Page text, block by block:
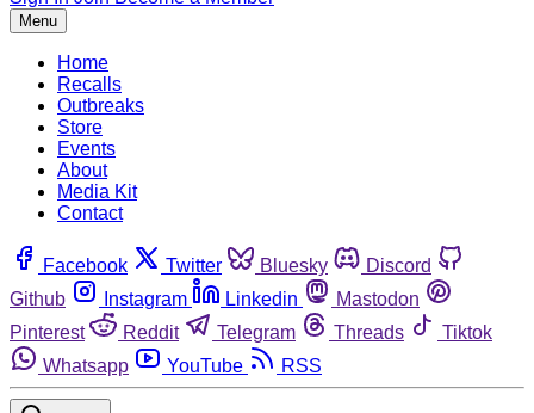
Menu
Home
Recalls
Outbreaks
Store
Events
About
Media Kit
Contact
Facebook Twitter Bluesky
Discord
Github
Instagram Linkedin
Mastodon
Pinterest
Reddit Telegram Threads
Tiktok
Whatsapp
YouTube RSS